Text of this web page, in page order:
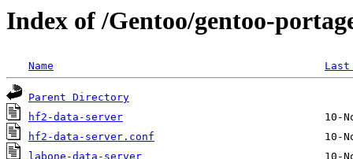
Index of /Gentoo/gentoo-
Name
Parent Directory
hf2-data-server
hf2-data-server.conf
labone-data-server